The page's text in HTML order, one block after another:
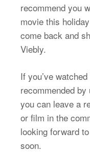
recommend you
movie this
come back and
Viebly.
If you’ve
recommended
you can leave a
or film in the
looking forward
soon.